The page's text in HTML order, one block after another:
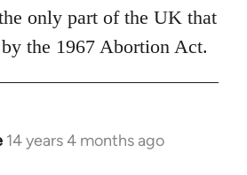
only part of the UK that
the 1967 Abortion Act.
14 years 4 months ago